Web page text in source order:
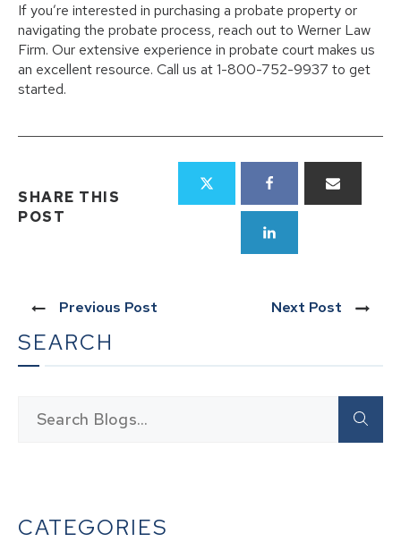
If you’re interested in purchasing a probate property or
navigating the probate process, reach out to Werner Law
Firm. Our extensive experience in probate court makes us
an excellent resource. Call us at 1-800-752-9937 to get
started.
SHARE THIS
POST
Previous Post Next Post
SEARCH
CATEGORIES